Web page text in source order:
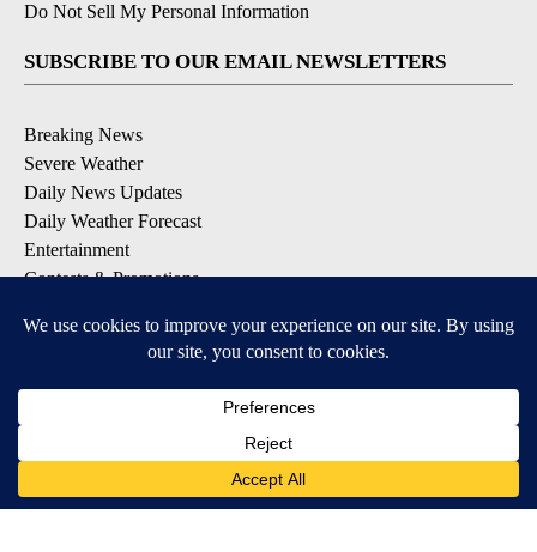
Do Not Sell My Personal Information
SUBSCRIBE TO OUR EMAIL NEWSLETTERS
Breaking News
Severe Weather
Daily News Updates
Daily Weather Forecast
Entertainment
Contests & Promotions
DOWNLOAD OUR APPS
Available for iOS and Android